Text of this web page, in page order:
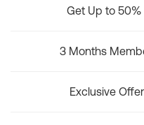
Get Up to
3 Months
Exclusive